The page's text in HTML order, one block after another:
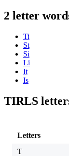
2 letter
Ti
St
Si
Li
It
Is
TIRLS
Letters
T